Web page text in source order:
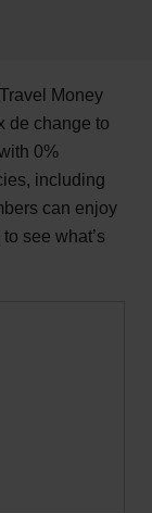
Money
de change to
0%
including
can enjoy
see what’s